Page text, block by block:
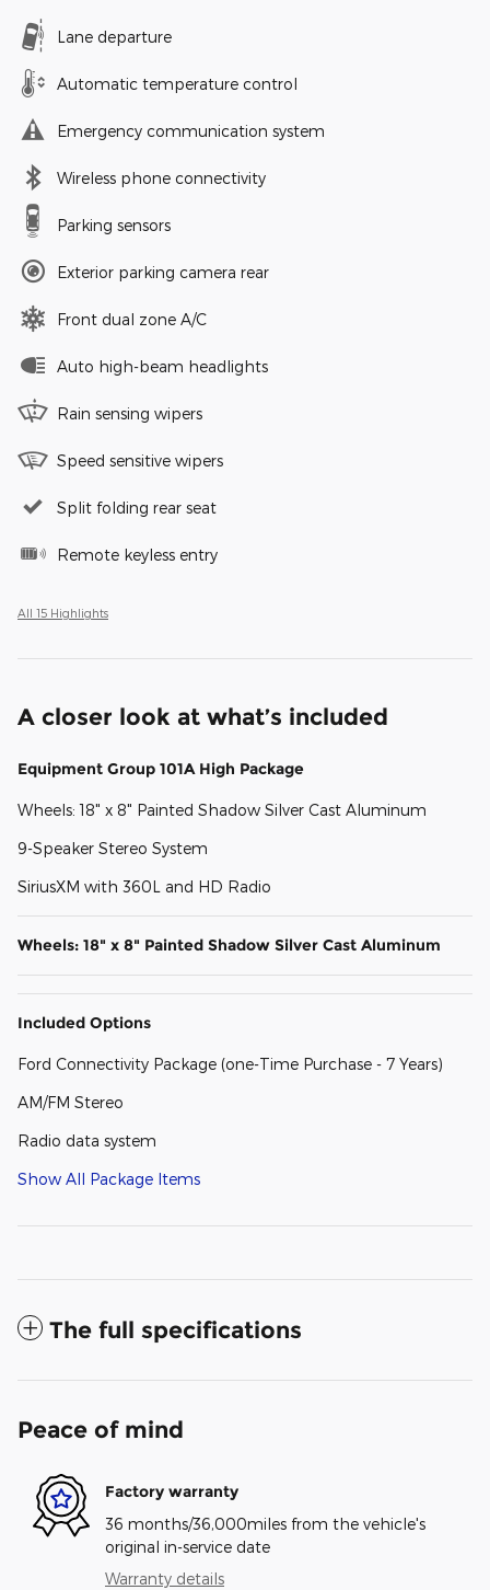
Lane departure
Automatic temperature control
Emergency communication system
Wireless phone connectivity
Parking sensors
Exterior parking camera rear
Front dual zone A/C
Auto high-beam headlights
Rain sensing wipers
Speed sensitive wipers
Split folding rear seat
Remote keyless entry
All 15 Highlights
A closer look at what’s included
Equipment Group 101A High Package
Wheels: 18" x 8" Painted Shadow Silver Cast Aluminum
9-Speaker Stereo System
SiriusXM with 360L and HD Radio
Wheels: 18" x 8" Painted Shadow Silver Cast Aluminum
Included Options
Ford Connectivity Package (one-Time Purchase - 7 Years)
AM/FM Stereo
Radio data system
Show All Package Items
The full specifications
Peace of mind
Factory warranty
36 months/36,000miles from the vehicle's
original in-service date
Warranty details